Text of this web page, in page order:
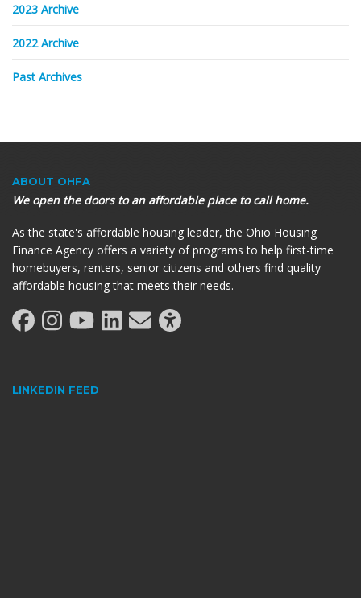
2023 Archive
2022 Archive
Past Archives
ABOUT OHFA
We open the doors to an affordable place to call home.
As the state's affordable housing leader, the Ohio Housing
Finance Agency offers a variety of programs to help first-time
homebuyers, renters, senior citizens and others find quality
affordable housing that meets their needs.
LINKEDIN FEED